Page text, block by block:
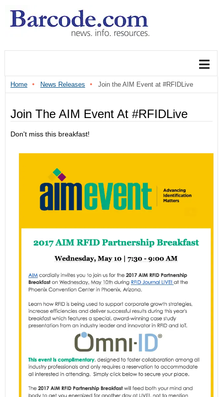
Home News Releases Join the AIM Event at #RFIDLive
Join The AIM Event At #RFIDLive
Don't miss this breakfast!